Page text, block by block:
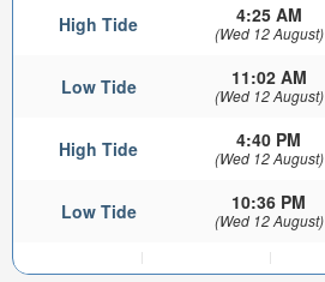
High Tide 4:25 AM
(Wed 12 August)
Low Tide 11:02 AM
(Wed 12 August)
High Tide 4:40 PM
(Wed 12 August)
Low Tide 10:36 PM
(Wed 12 August)